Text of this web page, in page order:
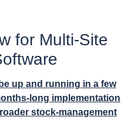
for Multi-Site
up and running in a few
long implementation
stock-management